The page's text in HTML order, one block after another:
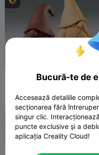
Nordic gnomeBucură-te de
Accesează detaliile
secționarea fără
singur clic.
puncte exclusive și a
aplicația Creality Cloud!